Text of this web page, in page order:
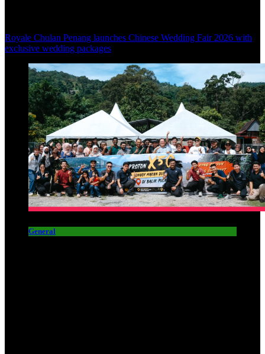
Royale Chulan Penang launches Chinese Wedding Fair 2026 with
exclusive wedding packages
General